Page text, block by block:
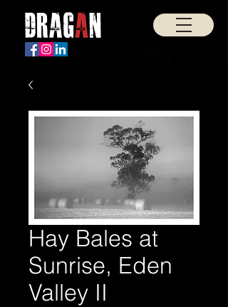
Hay Bales at
Sunrise, Eden
Valley II